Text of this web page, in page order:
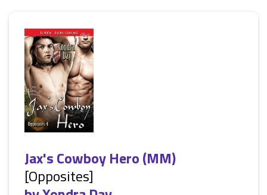
Jax's Cowboy Hero (MM)
[Opposites]